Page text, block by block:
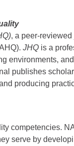
, a peer-
JHQ is a
environments,
publishes
producing
competencies.
serve by